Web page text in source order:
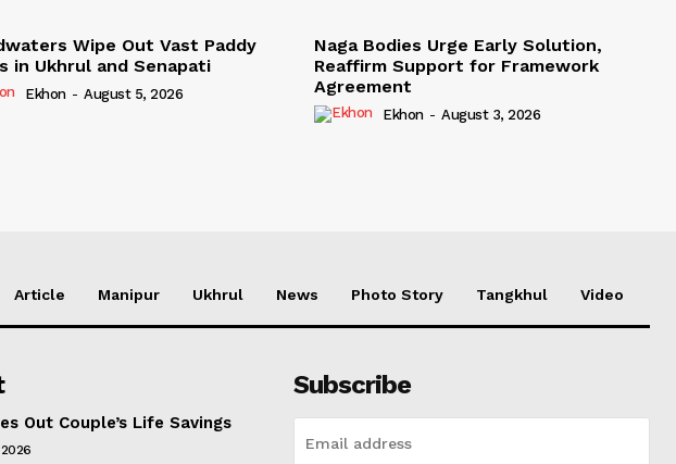
Wipe Out Vast Paddy
in Ukhrul and Senapati
Ekhon - August 5, 2026
Naga Bodies Urge Early Solution,
Reaffirm Support for Framework
Agreement
Ekhon - August 3, 2026
Article Manipur Ukhrul News Photo Story Tangkhul Video
Out Couple’s Life Savings
Subscribe